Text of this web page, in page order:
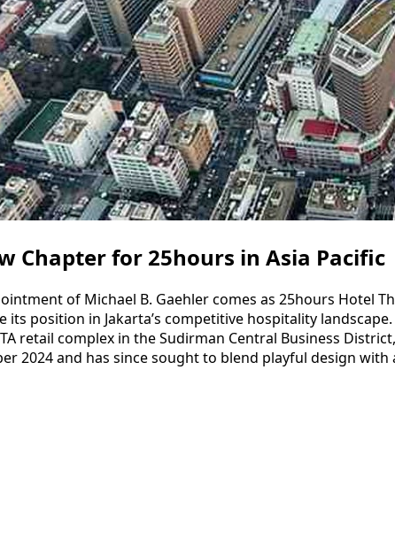
Chapter for 25hours in Asia Pacific
of Michael B. Gaehler comes as 25hours Hotel
its position in Jakarta’s competitive hospitality
retail complex in the Sudirman Central Business
2024 and has since sought to blend playful design with